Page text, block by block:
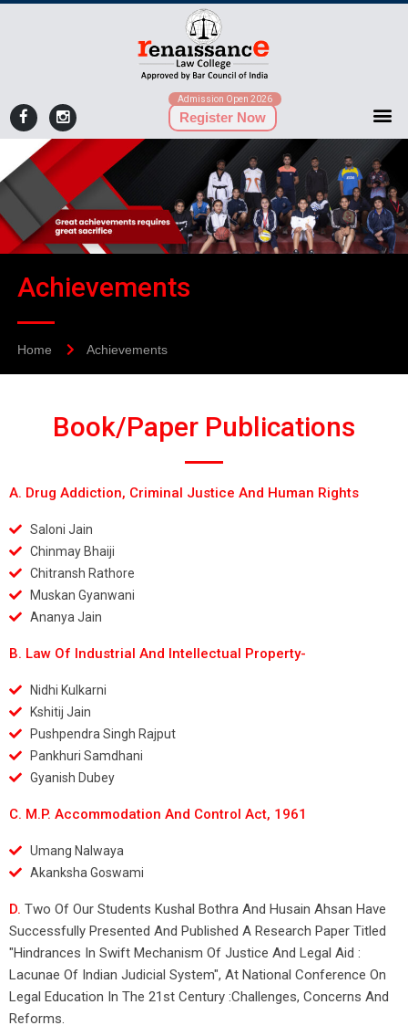
Admission Open 2026
Register Now
Achievements
Home Achievements
Book/Paper Publications
A. Drug Addiction, Criminal Justice And Human Rights
Saloni Jain
Chinmay Bhaiji
Chitransh Rathore
Muskan Gyanwani
Ananya Jain
B. Law Of Industrial And Intellectual Property-
Nidhi Kulkarni
Kshitij Jain
Pushpendra Singh Rajput
Pankhuri Samdhani
Gyanish Dubey
C. M.P. Accommodation And Control Act, 1961
Umang Nalwaya
Akanksha Goswami
D. Two Of Our Students Kushal Bothra And Husain Ahsan Have
Successfully Presented And Published A Research Paper Titled
"Hindrances In Swift Mechanism Of Justice And Legal Aid :
Lacunae Of Indian Judicial System", At National Conference On
Legal Education In The 21st Century :Challenges, Concerns And
Reforms.